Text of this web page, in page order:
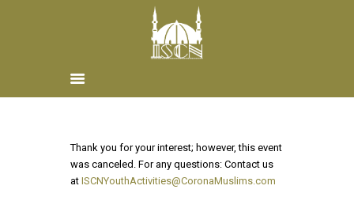
About ISCN
Sponsors
Thank you for your interest; however, this event
was canceled. For any questions: Contact us
at ISCNYouthActivities@CoronaMuslims.com